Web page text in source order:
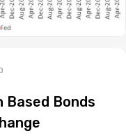
Based Bonds